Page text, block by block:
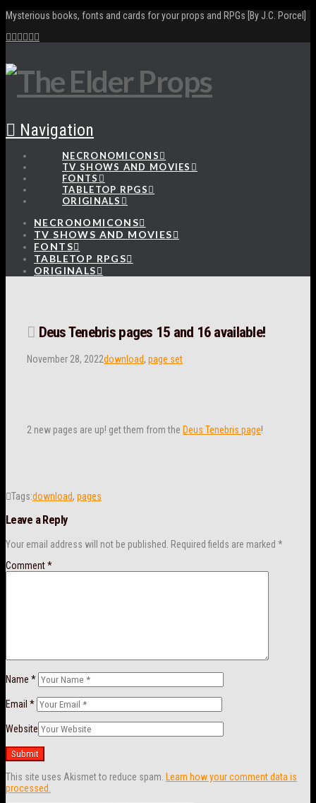
Mysterious books, fonts and cards for your props and RPGs [By J.C. Porcel]
Navigation
NECRONOMICONS
TV SHOWS AND MOVIES
FONTS
TABLETOP RPGS
ORIGINALS
NECRONOMICONS
TV SHOWS AND MOVIES
FONTS
TABLETOP RPGS
ORIGINALS
Deus Tenebris pages 15 and 16 available!
November 28, 2022download, page set
2 new pages are up! get them from the Deus Tenebris page!
Tags:download, pages
Leave a Reply
Your email address will not be published. Required fields are marked *
Comment*
Name *
Email *
Website
This site uses Akismet to reduce spam. Learn how your comment data is
processed.